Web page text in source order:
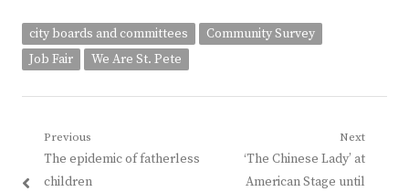
city boards and committees
Community Survey
Job Fair
We Are St. Pete
Post
navigation
Previous
Previous
post:
The epidemic of fatherless
children
Next
Next
post:
‘The Chinese Lady’ at
American Stage until